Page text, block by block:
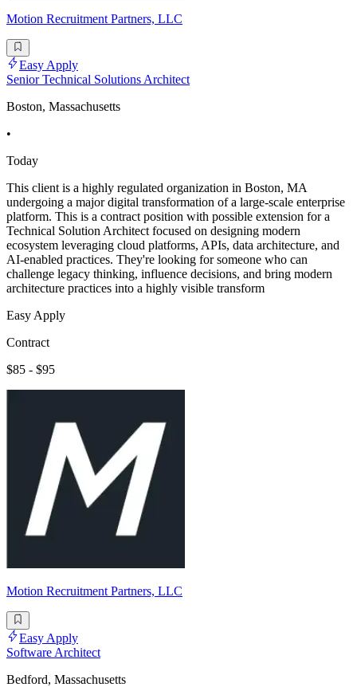
Motion Recruitment Partners, LLC
Easy Apply
Senior Technical Solutions Architect
Boston, Massachusetts
•
Today
This client is a highly regulated organization in Boston, MA
undergoing a major digital transformation of a large-scale enterprise
platform. This is a contract position with possible extension for a
Technical Solution Architect focused on designing modern
ecosystem leveraging cloud platforms, APIs, data architecture, and
AI-enabled practices. They're looking for someone who can
challenge legacy thinking, influence decisions, and bring modern
architecture practices into a highly visible transform
Easy Apply
Contract
$85 - $95
Motion Recruitment Partners, LLC
Easy Apply
Software Architect
Bedford, Massachusetts